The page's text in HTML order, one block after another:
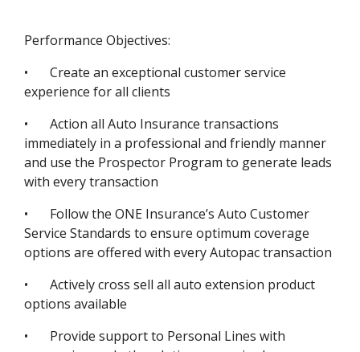
Performance Objectives:
•
Create an exceptional customer service
experience for all clients
•
Action all Auto Insurance transactions
immediately in a professional and friendly manner
and use the Prospector Program to generate leads
with every transaction
•
Follow the ONE Insurance’s Auto Customer
Service Standards to ensure optimum coverage
options are offered with every Autopac transaction
•
Actively cross sell all auto extension product
options available
•
Provide support to Personal Lines with